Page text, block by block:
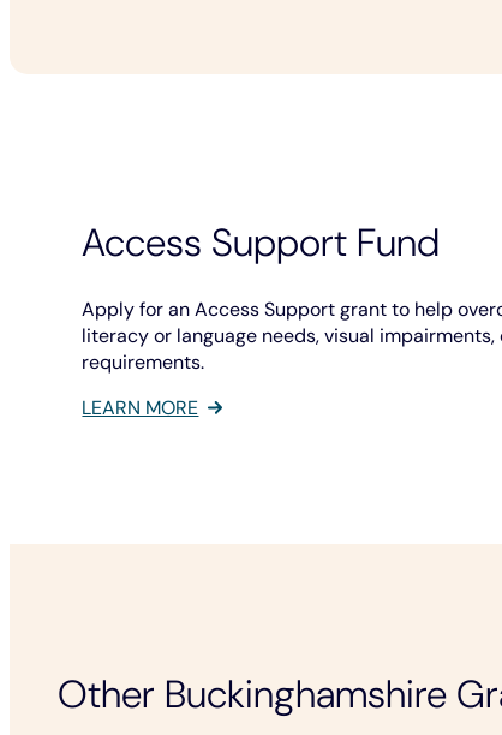
Access Support Fund
Apply for an Access Support grant to help
literacy or language needs, visual
requirements.
LEARN MORE
Other Buckinghamshire